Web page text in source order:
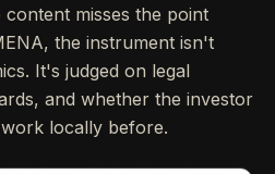
misses the point
the instrument isn't
It's judged on legal
and whether the investor
locally before.